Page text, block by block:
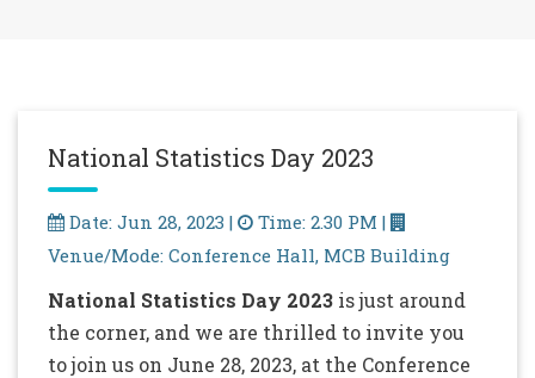
National Statistics Day 2023
Date: Jun 28, 2023 |
Time: 2.30 PM |
Venue/Mode: Conference Hall, MCB Building
National Statistics Day 2023 is just around
the corner, and we are thrilled to invite you
to join us on June 28, 2023, at the Conference